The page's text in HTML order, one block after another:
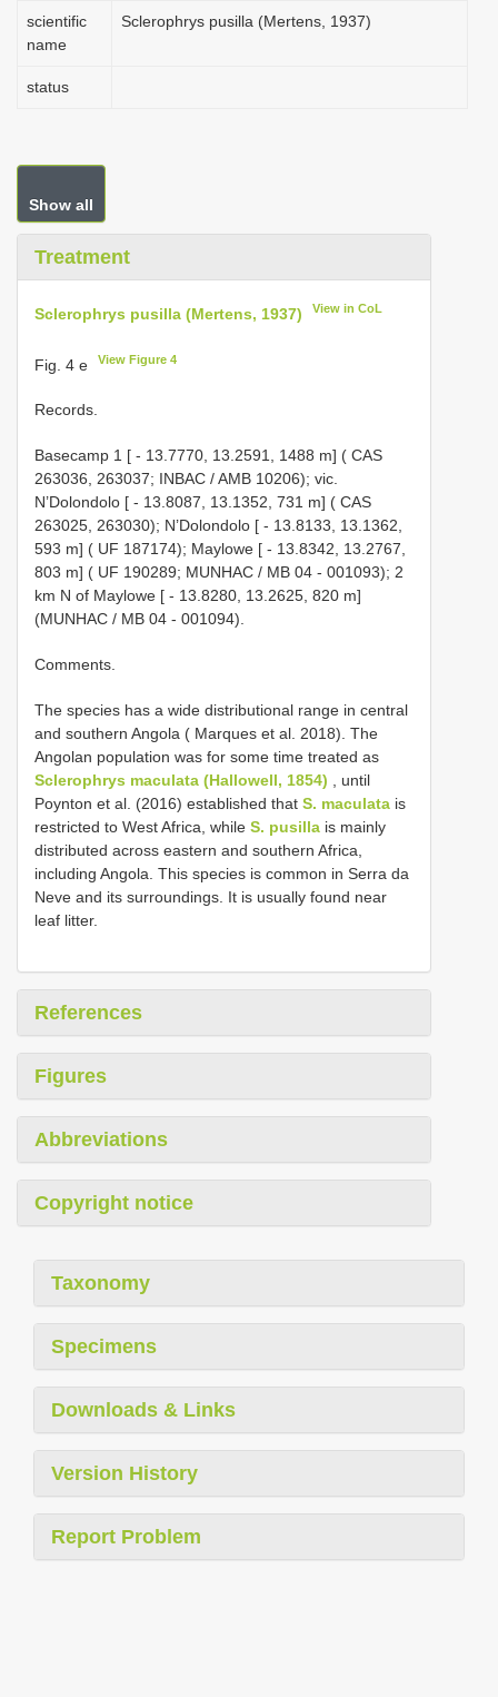
scientific
name
Sclerophrys pusilla (Mertens, 1937)
status
Show all
Treatment
Sclerophrys pusilla (Mertens, 1937) View in CoL
Fig. 4 e View Figure 4
Records.
Basecamp 1 [ - 13.7770, 13.2591, 1488 m] ( CAS
263036, 263037; INBAC / AMB 10206); vic.
N’Dolondolo [ - 13.8087, 13.1352, 731 m] ( CAS
263025, 263030); N’Dolondolo [ - 13.8133, 13.1362,
593 m] ( UF 187174); Maylowe [ - 13.8342, 13.2767,
803 m] ( UF 190289; MUNHAC / MB 04 - 001093); 2
km N of Maylowe [ - 13.8280, 13.2625, 820 m]
(MUNHAC / MB 04 - 001094).
Comments.
The species has a wide distributional range in central
and southern Angola ( Marques et al. 2018). The
Angolan population was for some time treated as
Sclerophrys maculata (Hallowell, 1854) , until
Poynton et al. (2016) established that S. maculata is
restricted to West Africa, while S. pusilla is mainly
distributed across eastern and southern Africa,
including Angola. This species is common in Serra da
Neve and its surroundings. It is usually found near
leaf litter.
References
Figures
Abbreviations
Copyright notice
Taxonomy
Specimens
Downloads & Links
Version History
Report Problem